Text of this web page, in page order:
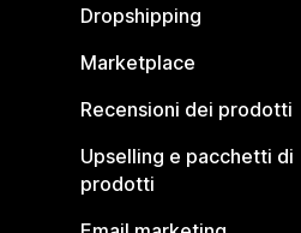
Dropshipping
Marketplace
Recensioni dei prodotti
Upselling e pacchetti di
prodotti